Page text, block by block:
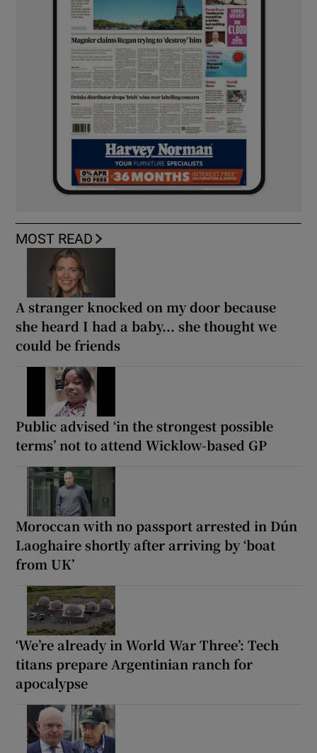
MOST READ
A stranger knocked on my door because
she heard I had a baby... she thought we
could be friends
Public advised ‘in the strongest possible
terms’ not to attend Wicklow-based GP
Moroccan with no passport arrested in Dún
Laoghaire shortly after arriving by ‘boat
from UK’
‘We’re already in World War Three’: Tech
titans prepare Argentinian ranch for
apocalypse